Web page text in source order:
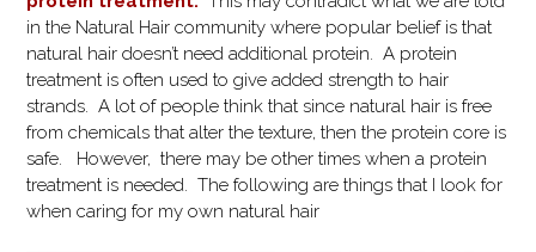
in the Natural Hair community where popular belief is that
natural hair doesn’t need additional protein. A protein
treatment is often used to give added strength to hair
strands. A lot of people think that since natural hair is free
from chemicals that alter the texture, then the protein core is
safe. However, there may be other times when a protein
treatment is needed. The following are things that I look for
when caring for my own natural hair